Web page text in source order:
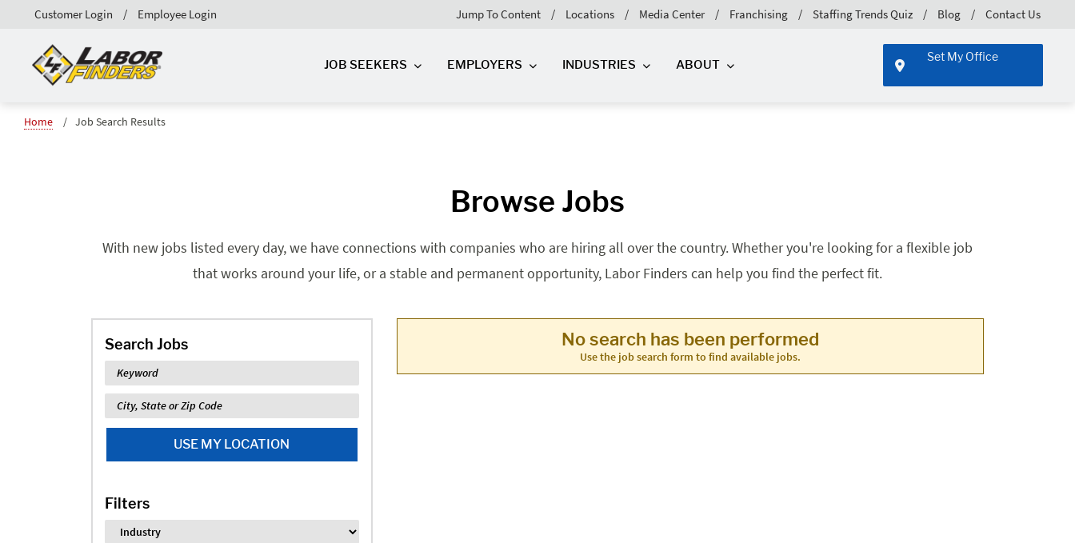
Jump To Content Locations Media Center Franchising Staffing Trends Quiz Blog Contact Us
Customer Login Employee Login
JOB SEEKERS EMPLOYERS INDUSTRIES ABOUT
Set My Office
Home Job Search Results
Browse Jobs
With new jobs listed every day, we have connections with companies who are hiring all over the country. Whether you're looking for a flexible job
that works around your life, or a stable and permanent opportunity, Labor Finders can help you find the perfect fit.
Search Jobs
Keyword
Location
USE MY LOCATION
Filters
Industry
No search has been performed
Use the job search form to find available jobs.